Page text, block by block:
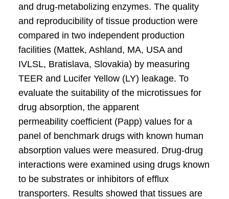
and drug-metabolizing enzymes. The quality
and reproducibility of tissue production were
compared in two independent production
facilities (Mattek, Ashland, MA, USA and
IVLSL, Bratislava, Slovakia) by measuring
TEER and Lucifer Yellow (LY) leakage. To
evaluate the suitability of the microtissues for
drug absorption, the apparent
permeability coefficient (Papp) values for a
panel of benchmark drugs with known human
absorption values were measured. Drug-drug
interactions were examined using drugs known
to be substrates or inhibitors of efflux
transporters. Results showed that tissues are